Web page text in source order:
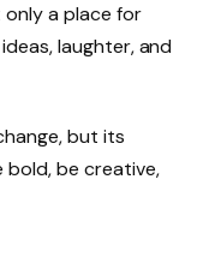
a place for
laughter, and
but its
bold, be creative,